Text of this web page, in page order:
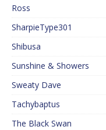
Ross
SharpieType301
Shibusa
Sunshine & Showers
Sweaty Dave
Tachybaptus
The Black Swan